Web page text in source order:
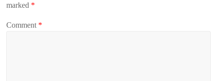
marked *
Comment *